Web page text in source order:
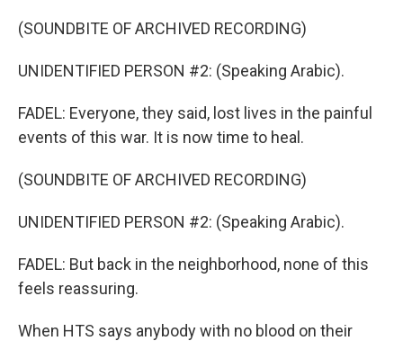
(SOUNDBITE OF ARCHIVED RECORDING)
UNIDENTIFIED PERSON #2: (Speaking Arabic).
FADEL: Everyone, they said, lost lives in the painful
events of this war. It is now time to heal.
(SOUNDBITE OF ARCHIVED RECORDING)
UNIDENTIFIED PERSON #2: (Speaking Arabic).
FADEL: But back in the neighborhood, none of this
feels reassuring.
When HTS says anybody with no blood on their